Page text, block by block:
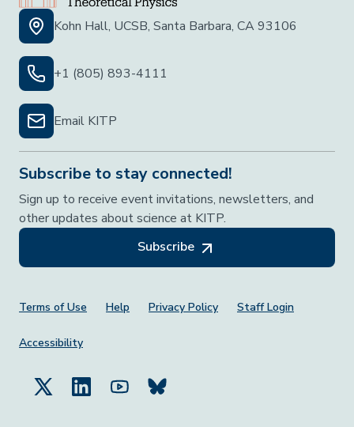
Kohn Hall, UCSB, Santa Barbara, CA 93106
+1 (805) 893-4111
Email KITP
Subscribe to stay connected!
Sign up to receive event invitations, newsletters, and
other updates about science at KITP.
Subscribe
Footer Menu
Terms of Use Help Privacy Policy Staff Login
Accessibility